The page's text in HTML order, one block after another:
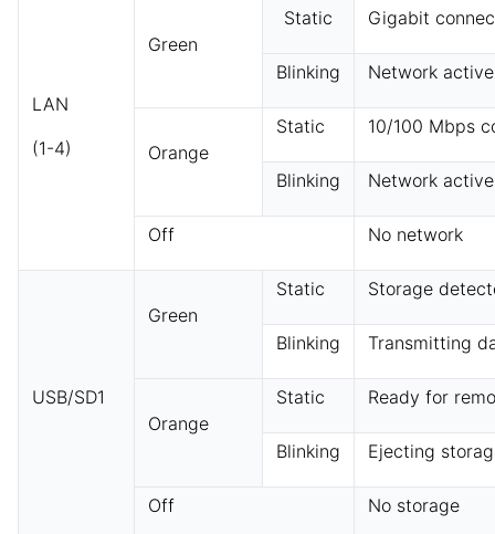
LAN
(1-4)
Green
Static Gigabit
Blinking Network active
Orange
Static 10/100 Mbps
Blinking Network active
Off No network
USB/SD1
Green
Static Storage
Blinking Transmitting
Orange
Static Ready for
Blinking Ejecting
Off No storage